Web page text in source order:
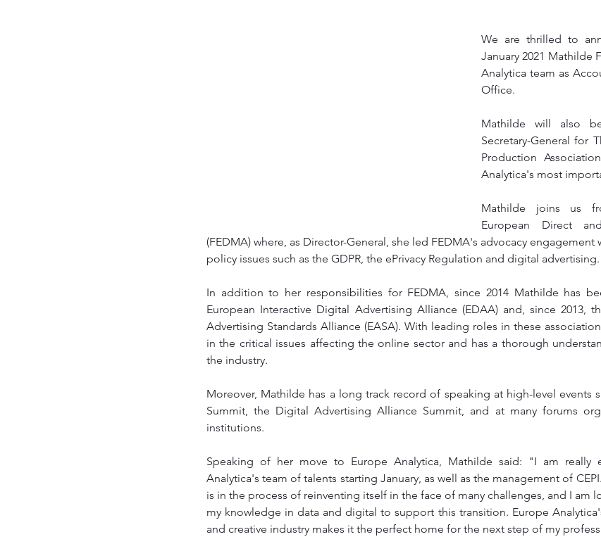
We are thrilled to
January 2021 Mathilde
Analytica team as
Office.
Mathilde will also
Secretary-General for
Production
Analytica's most
Mathilde joins us
European Direct
(FEDMA) where, as Director-General, she led FEDMA's advocacy
policy issues such as the GDPR, the ePrivacy Regulation and digital advertising.
In addition to her responsibilities for FEDMA, since 2014 Mathilde has
European Interactive Digital Advertising Alliance (EDAA) and, since 2013,
Advertising Standards Alliance (EASA). With leading roles in these
in the critical issues affecting the online sector and has a thorough
the industry.
Moreover, Mathilde has a long track record of speaking at high-level events
Summit, the Digital Advertising Alliance Summit, and at many forums
institutions.
Speaking of her move to Europe Analytica, Mathilde said: "I am really
Analytica's team of talents starting January, as well as the management of
is in the process of reinventing itself in the face of many challenges, and I am
my knowledge in data and digital to support this transition. Europe
and creative industry makes it the perfect home for the next step of my